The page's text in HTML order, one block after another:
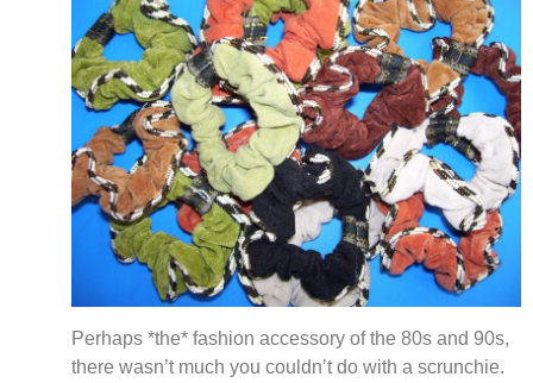
Perhaps *the* fashion accessory of the 80s and 90s,
there wasn’t much you couldn’t do with a scrunchie.